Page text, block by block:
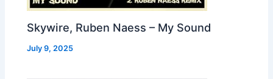
Skywire, Ruben Naess – My Sound
July 9, 2025